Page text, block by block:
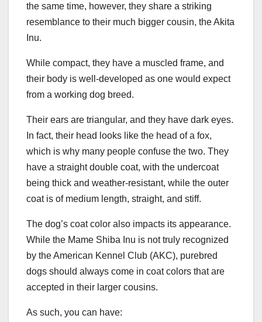
the same time, however, they share a striking
resemblance to their much bigger cousin, the Akita
Inu.
While compact, they have a muscled frame, and
their body is well-developed as one would expect
from a working dog breed.
Their ears are triangular, and they have dark eyes.
In fact, their head looks like the head of a fox,
which is why many people confuse the two. They
have a straight double coat, with the undercoat
being thick and weather-resistant, while the outer
coat is of medium length, straight, and stiff.
The dog’s coat color also impacts its appearance.
While the Mame Shiba Inu is not truly recognized
by the American Kennel Club (AKC), purebred
dogs should always come in coat colors that are
accepted in their larger cousins.
As such, you can have: